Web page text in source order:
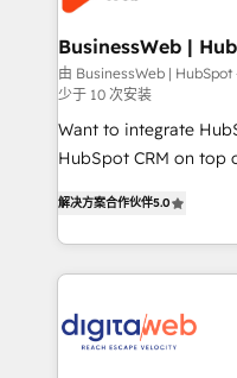
Hubs, plus migrations
Station, Freshdesk,
objects, automations,
growth. 🚀 AI-Driven GTM Orchestration Unify
HubSpot with
media, and AI voice to drive
prospecting, follow-
knowledge retrieval—built in
& Growth-Track
advanced optimization &
• Des Moines, IA • New
BusinessWeb |
Booster
由 BusinessWeb |
少于 10 次安装
Want to integrate
HubSpot CRM on top
in your organization. It's not brands that solve
challenges — it's
work side-by-side
CRM actually drive
解决方案合作伙伴5.0